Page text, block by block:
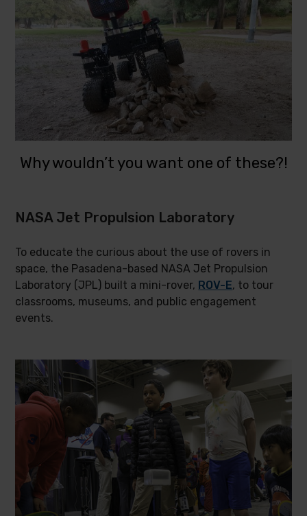
Why wouldn’t you want one of these?!
NASA Jet Propulsion Laboratory
To educate the curious about the use of rovers in
space, the Pasadena-based NASA Jet Propulsion
Laboratory (JPL) built a mini-rover, ROV-E, to tour
classrooms, museums, and public engagement
events.